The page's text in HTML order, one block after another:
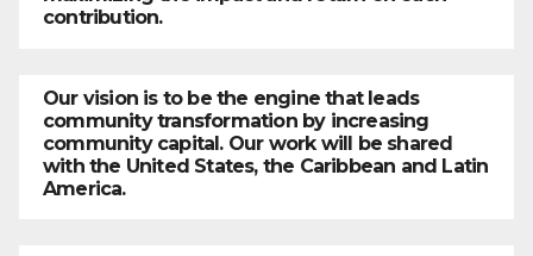
contribution.
Our vision is to be the engine that leads
community transformation by increasing
community capital. Our work will be shared
with the United States, the Caribbean and Latin
America.